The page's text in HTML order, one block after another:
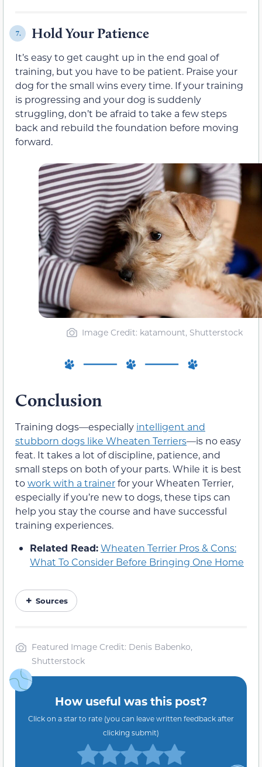
7. Hold Your Patience
It’s easy to get caught up in the end goal of
training, but you have to be patient. Praise your
dog for the small wins every time. If your training
is progressing and your dog is suddenly
struggling, don’t be afraid to take a few steps
back and rebuild the foundation before moving
forward.
Image Credit: katamount, Shutterstock
Conclusion
Training dogs—especially intelligent and
stubborn dogs like Wheaten Terriers—is no easy
feat. It takes a lot of discipline, patience, and
small steps on both of your parts. While it is best
towork with a trainerfor your Wheaten Terrier,
especially if you’re new to dogs, these tips can
help you stay the course and have successful
training experiences.
Related Read:Wheaten Terrier Pros & Cons:
What To Consider Before Bringing One Home
Sources
Featured Image Credit: Denis Babenko,
Shutterstock
How useful was this post?
Click on a star to rate (you can leave written feedback after
clicking submit)